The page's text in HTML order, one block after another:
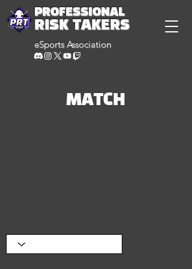
PROFESSIONAL
RISK TAKERS
eSports Association
MATCH